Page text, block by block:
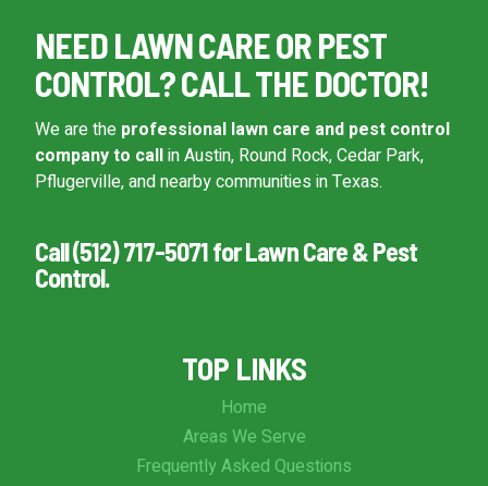
NEED LAWN CARE OR PEST
CONTROL? CALL THE DOCTOR!
We are the professional lawn care and pest control
company to callin Austin, Round Rock, Cedar Park,
Pflugerville, and nearby communities in Texas.
Call (512) 717-5071 for Lawn Care & Pest
Control.
TOP LINKS
Home
Areas We Serve
Frequently Asked Questions